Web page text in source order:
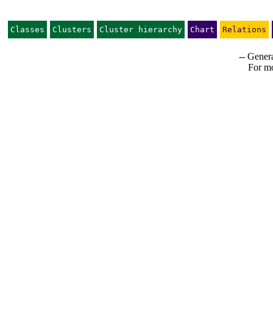
Classes Clusters Cluster hierarchy Chart Relations
--
For